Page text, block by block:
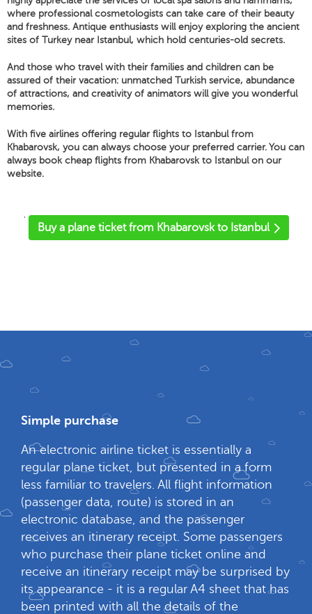
where professional cosmetologists can take care of their beauty
and freshness. Antique enthusiasts will enjoy exploring the ancient
sites of Turkey near Istanbul, which hold centuries-old secrets.
And those who travel with their families and children can be
assured of their vacation: unmatched Turkish service, abundance
of attractions, and creativity of animators will give you wonderful
memories.
With five airlines offering regular flights to Istanbul from
Khabarovsk, you can always choose your preferred carrier. You can
always book cheap flights from Khabarovsk to Istanbul on our
website.
'
Buy a plane ticket from Khabarovsk to Istanbul
Simple purchase
An electronic airline ticket is essentially a
regular plane ticket, but presented in a form
less familiar to travelers. All flight information
(passenger data, route) is stored in an
electronic database, and the passenger
receives an itinerary receipt. Some passengers
who purchase their plane ticket online and
receive an itinerary receipt may be surprised by
its appearance - it is a regular A4 sheet that has
been printed with all the details of the